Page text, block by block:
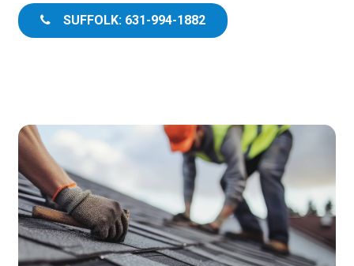
SUFFOLK: 631-994-1882